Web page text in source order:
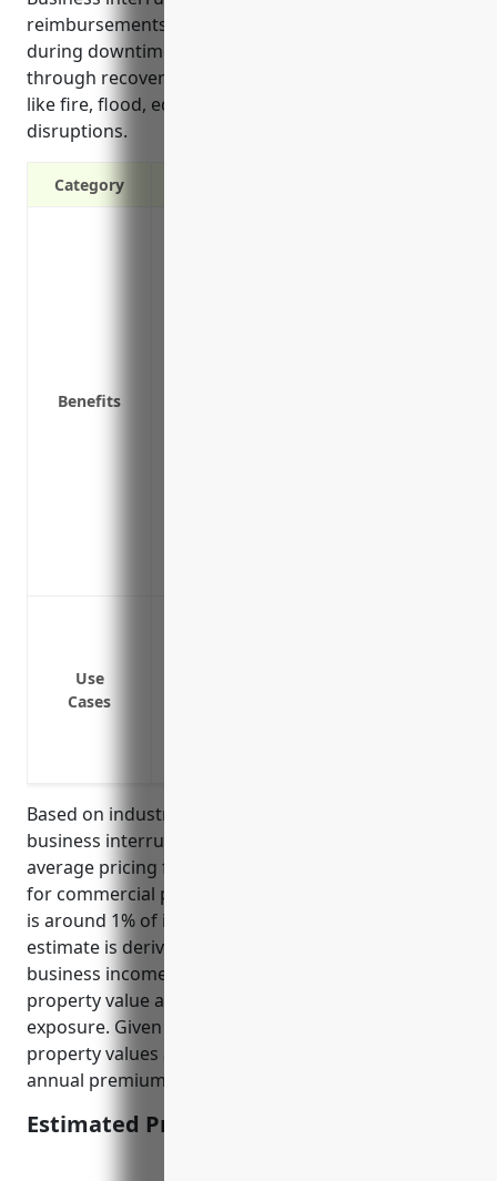
reimbursements for extra expenses and lost income
during downtimes to help businesses stay afloat
through recovery periods following covered events
like fire, flood, equipment failures or utility
disruptions.
Category
Benefits
Use
Cases
Based on industry benchmark data and typical
business interruption policies, the estimated
average pricing for business interruption insurance
for commercial printing businesses (NAICS 323111)
is around 1% of insured property value. This
estimate is derived from commonly insuring
business income up to 12 months and using the
property value as a proxy for income potential
exposure. Given typical commercial printers have
property values averaging $500,000, the estimated
annual premium would be $5,000.
Estimated Pricing: $5,000